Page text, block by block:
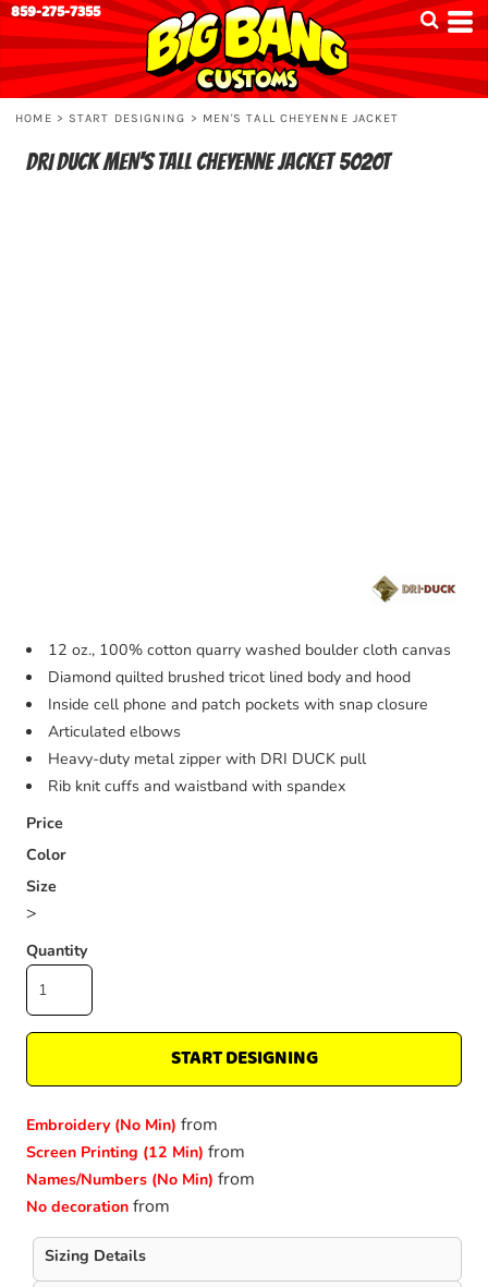
859-275-7355
HOME > START DESIGNING > MEN'S TALL CHEYENNE JACKET
DRI DUCKMEN'S TALL CHEYENNE JACKET 5020T
12 oz., 100% cotton quarry washed boulder cloth canvas
Diamond quilted brushed tricot lined body and hood
Inside cell phone and patch pockets with snap closure
Articulated elbows
Heavy-duty metal zipper with DRI DUCK pull
Rib knit cuffs and waistband with spandex
Price
Color
Size
>
Quantity
START DESIGNING
Embroidery (No Min) from
Screen Printing (12 Min) from
Names/Numbers (No Min) from
No decoration from
Sizing Details